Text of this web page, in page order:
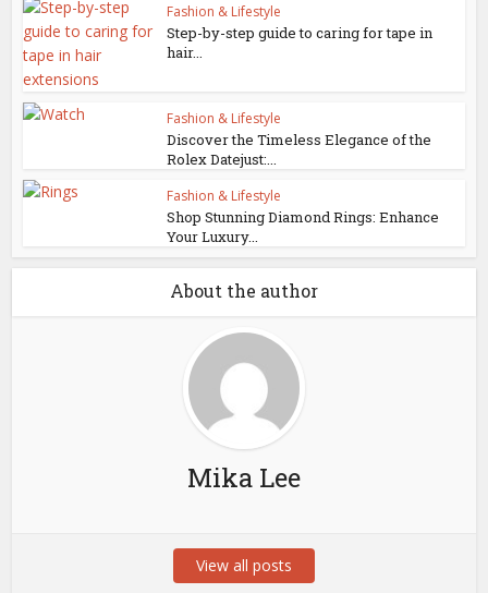
Fashion & Lifestyle
Step-by-step guide to caring for tape in
hair...
Fashion & Lifestyle
Discover the Timeless Elegance of the
Rolex Datejust:...
Fashion & Lifestyle
Shop Stunning Diamond Rings: Enhance
Your Luxury...
About the author
Mika Lee
View all posts